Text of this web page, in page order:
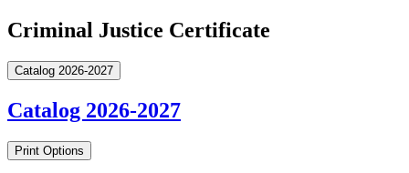
Criminal Justice Certificate
Catalog 2026-2027
Catalog 2026-2027
Print Options